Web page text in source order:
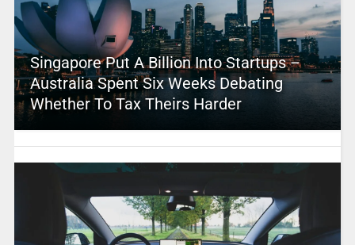
Singapore Put A Billion Into Startups –
Australia Spent Six Weeks Debating
Whether To Tax Theirs Harder